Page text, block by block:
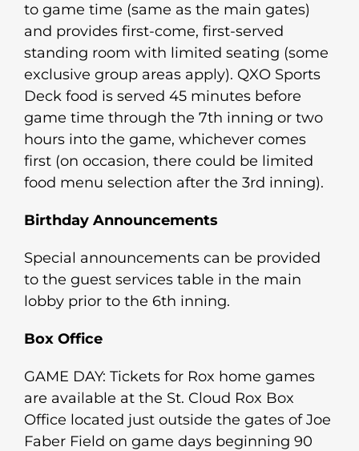
to game time (same as the main gates)
and provides first-come, first-served
standing room with limited seating (some
exclusive group areas apply). QXO Sports
Deck food is served 45 minutes before
game time through the 7th inning or two
hours into the game, whichever comes
first (on occasion, there could be limited
food menu selection after the 3rd inning).
Birthday Announcements
Special announcements can be provided
to the guest services table in the main
lobby prior to the 6th inning.
Box Office
GAME DAY: Tickets for Rox home games
are available at the St. Cloud Rox Box
Office located just outside the gates of Joe
Faber Field on game days beginning 90